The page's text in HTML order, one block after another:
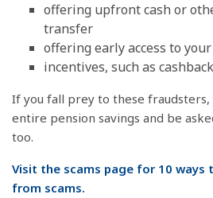
offering upfront cash or
transfer
offering early access to
incentives, such as
If you fall prey to these fraudsters,
entire pension savings and be
too.
Visit the scams page for 10
from scams.